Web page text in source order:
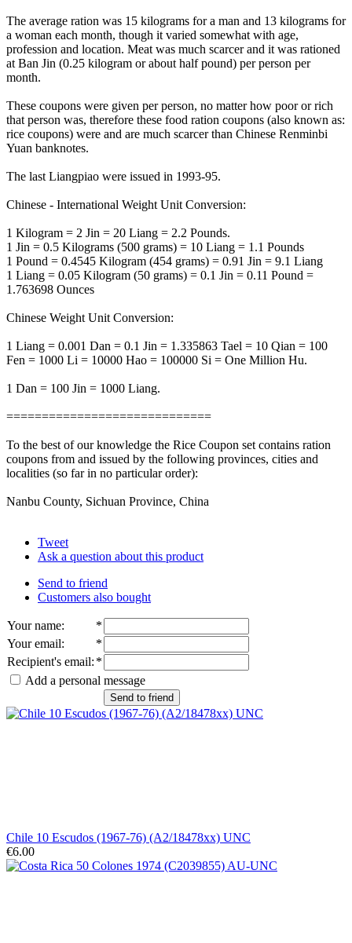
The average ration was 15 kilograms for a man and 13 kilograms for
a woman each month, though it varied somewhat with age,
profession and location. Meat was much scarcer and it was rationed
at Ban Jin (0.25 kilogram or about half pound) per person per
month.
These coupons were given per person, no matter how poor or rich
that person was, therefore these food ration coupons (also known as:
rice coupons) were and are much scarcer than Chinese Renminbi
Yuan banknotes.
The last Liangpiao were issued in 1993-95.
Chinese - International Weight Unit Conversion:
1 Kilogram = 2 Jin = 20 Liang = 2.2 Pounds.
1 Jin = 0.5 Kilograms (500 grams) = 10 Liang = 1.1 Pounds
1 Pound = 0.4545 Kilogram (454 grams) = 0.91 Jin = 9.1 Liang
1 Liang = 0.05 Kilogram (50 grams) = 0.1 Jin = 0.11 Pound =
1.763698 Ounces
Chinese Weight Unit Conversion:
1 Liang = 0.001 Dan = 0.1 Jin = 1.335863 Tael = 10 Qian = 100
Fen = 1000 Li = 10000 Hao = 100000 Si = One Million Hu.
1 Dan = 100 Jin = 1000 Liang.
=============================
To the best of our knowledge the Rice Coupon set contains ration
coupons from and issued by the following provinces, cities and
localities (so far in no particular order):
Nanbu County, Sichuan Province, China
Tweet
Ask a question about this product
Send to friend
Customers also bought
Your name:
*
Your email:
*
Recipient's email: *
Add a personal message
Send to friend
Chile 10 Escudos (1967-76) (A2/18478xx) UNC
€6.00